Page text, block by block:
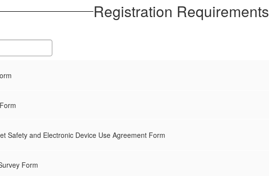
Registration Requirements
Safety and Electronic Device Use Agreement Form
Form